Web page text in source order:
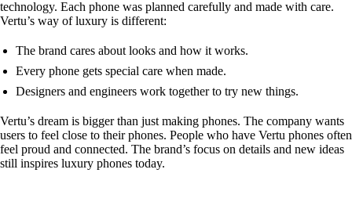
technology. Each phone was planned carefully and made with care.
Vertu’s way of luxury is different:
The brand cares about looks and how it works.
Every phone gets special care when made.
Designers and engineers work together to try new things.
Vertu’s dream is bigger than just making phones. The company wants
users to feel close to their phones. People who have Vertu phones often
feel proud and connected. The brand’s focus on details and new ideas
still inspires luxury phones today.